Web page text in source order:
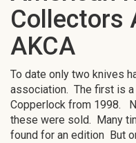
Collectors
AKCA
To date only two knives
association. The first is
Copperlock from 1998.
these were sold. Many
found for an edition But